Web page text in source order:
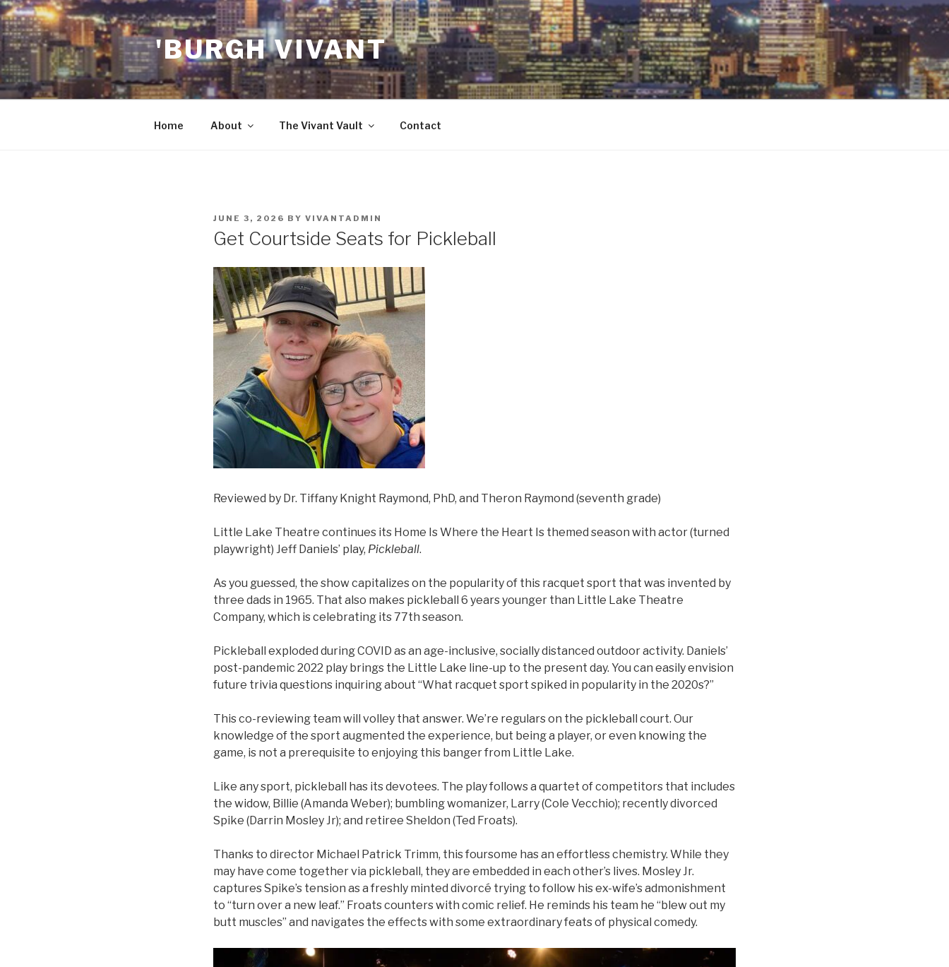
Skip
to
content
'BURGH VIVANT
Home About The Vivant Vault Contact
POSTED
JUNE 3, 2026 BY VIVANTADMIN
Get Courtside Seats for Pickleball
Reviewed by Dr. Tiffany Knight Raymond, PhD, and Theron Raymond (seventh grade)
Little Lake Theatre continues its Home Is Where the Heart Is themed season with actor (turned
playwright) Jeff Daniels’ play, Pickleball.
As you guessed, the show capitalizes on the popularity of this racquet sport that was invented by
three dads in 1965. That also makes pickleball 6 years younger than Little Lake Theatre
Company, which is celebrating its 77th season.
Pickleball exploded during COVID as an age-inclusive, socially distanced outdoor activity. Daniels’
post-pandemic 2022 play brings the Little Lake line-up to the present day. You can easily envision
future trivia questions inquiring about “What racquet sport spiked in popularity in the 2020s?”
This co-reviewing team will volley that answer. We’re regulars on the pickleball court. Our
knowledge of the sport augmented the experience, but being a player, or even knowing the
game, is not a prerequisite to enjoying this banger from Little Lake.
Like any sport, pickleball has its devotees. The play follows a quartet of competitors that includes
the widow, Billie (Amanda Weber); bumbling womanizer, Larry (Cole Vecchio); recently divorced
Spike (Darrin Mosley Jr); and retiree Sheldon (Ted Froats).
Thanks to director Michael Patrick Trimm, this foursome has an effortless chemistry. While they
may have come together via pickleball, they are embedded in each other’s lives. Mosley Jr.
captures Spike’s tension as a freshly minted divorcé trying to follow his ex-wife’s admonishment
to “turn over a new leaf.” Froats counters with comic relief. He reminds his team he “blew out my
butt muscles” and navigates the effects with some extraordinary feats of physical comedy.